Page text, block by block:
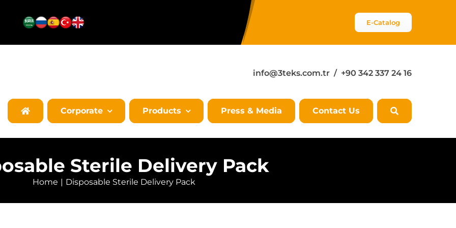
E-Catalog
info@3teks.com.tr / +90 342 337 24 16
Corporate Products Press & Media Contact Us
Sterile Delivery Pack
Home Disposable Sterile Delivery Pack